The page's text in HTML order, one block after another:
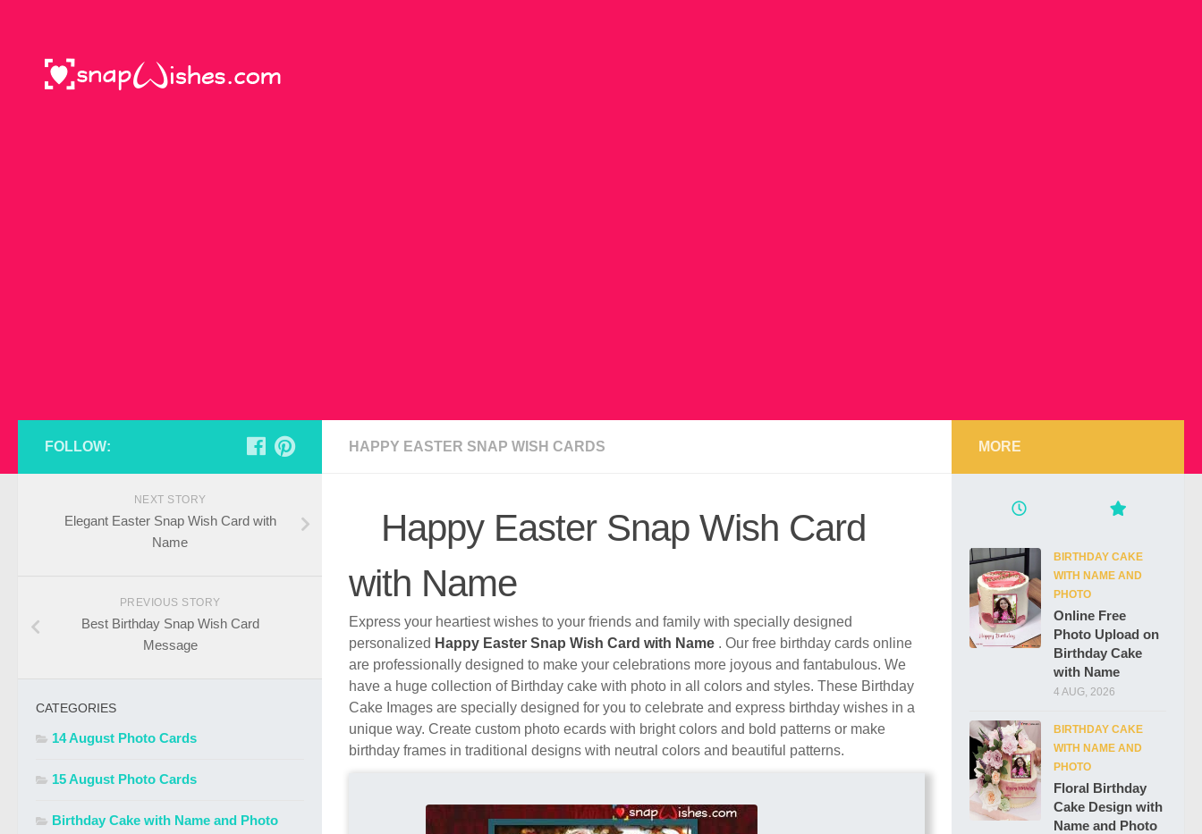
HAPPY EASTER SNAP WISH CARDS
Happy Easter Snap Wish Card
with Name
Express your heartiest wishes to your friends and family with specially designed
personalized Happy Easter Snap Wish Card with Name . Our free birthday cards online
are professionally designed to make your celebrations more joyous and fantabulous. We
have a huge collection of Birthday cake with photo in all colors and styles. These Birthday
Cake Images are specially designed for you to celebrate and express birthday wishes in a
unique way. Create custom photo ecards with bright colors and bold patterns or make
birthday frames in traditional designs with neutral colors and beautiful patterns.
FOLLOW:
NEXT STORY
Elegant Easter Snap Wish Card with
Name
PREVIOUS STORY
Best Birthday Snap Wish Card
Message
CATEGORIES
14 August Photo Cards
15 August Photo Cards
Birthday Cake with Name and Photo
MORE
BIRTHDAY CAKE
WITH NAME AND
PHOTO
Online Free
Photo Upload on
Birthday Cake
with Name
4 AUG, 2026
BIRTHDAY CAKE
WITH NAME AND
PHOTO
Floral Birthday
Cake Design with
Name and Photo